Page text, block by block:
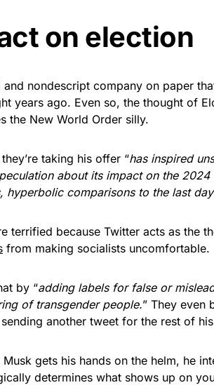
on election
and nondescript company on paper
years ago. Even so, the thought of
the New World Order silly.
taking his offer “has inspired
about its impact on the
hyperbolic comparisons to the last
terrified because Twitter acts as the
from making socialists uncomfortable.
by “adding labels for false or
of transgender people.” They even
another tweet for the rest of
Musk gets his hands on the helm, he
determines what shows up on